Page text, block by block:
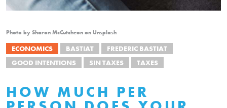
Photo by Sharon McCutcheon on Unsplash
ECONOMICS BASTIAT
FREDERIC BASTIAT
GOOD INTENTIONS
SIN TAXES TAXES
HOW MUCH PER